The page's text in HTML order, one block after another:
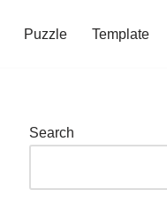
Puzzle Template
Search